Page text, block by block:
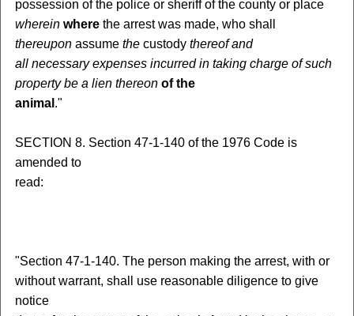
possession of the police or sheriff of the county or place
wherein wherethe arrest was made, who shall
thereuponassume thecustody thereof and
all necessary expenses incurred in taking charge of such
property be a lien thereon of the
animal ."
SECTION 8. Section 47-1-140 of the 1976 Code is
amended to
read:
"Section 47-1-140. The person making the arrest, with or
without warrant, shall use reasonable diligence to give
notice